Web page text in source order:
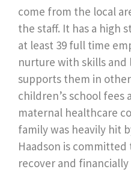
come from the local
the staff. It has a high
at least 39 full time
nurture with skills and
supports them in
children’s school fees
maternal healthcare
family was heavily hit
Haadson is
recover and